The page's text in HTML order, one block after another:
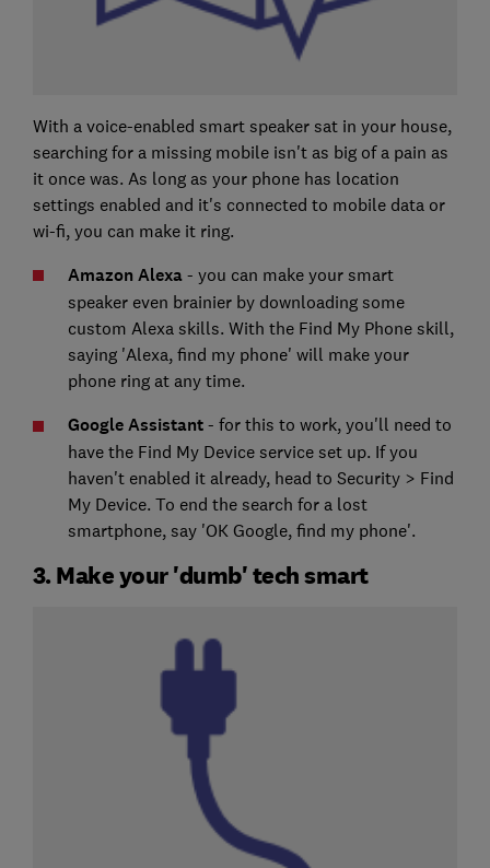
With a voice-enabled smart speaker sat in your house,
searching for a missing mobile isn't as big of a pain as
it once was. As long as your phone has location
settings enabled and it's connected to mobile data or
wi-fi, you can make it ring.
Amazon Alexa - you can make your smart
speaker even brainier by downloading some
custom Alexa skills. With the Find My Phone skill,
saying 'Alexa, find my phone' will make your
phone ring at any time.
Google Assistant- for this to work, you'll need to
have the Find My Device service set up. If you
haven't enabled it already, head to Security > Find
My Device. To end the search for a lost
smartphone, say 'OK Google, find my phone'.
3. Make your 'dumb' tech smart